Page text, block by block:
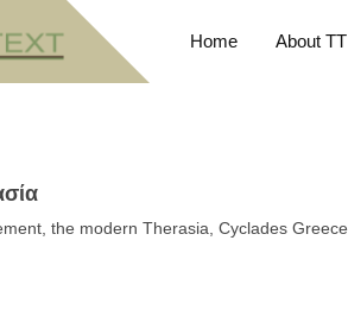
Home About TT
the modern Therasia, Cyclades Greece